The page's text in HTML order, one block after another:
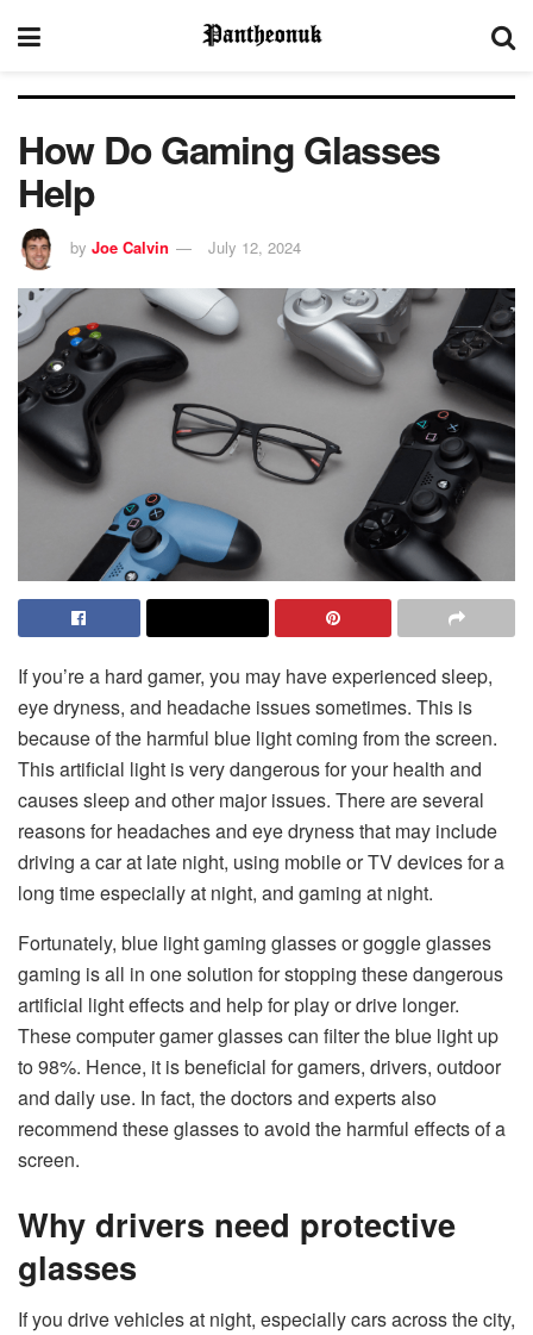
How Do Gaming Glasses
Help
by Joe Calvin July 12, 2024
If you’re a hard gamer, you may have experienced sleep,
eye dryness, and headache issues sometimes. This is
because of the harmful blue light coming from the screen.
This artificial light is very dangerous for your health and
causes sleep and other major issues. There are several
reasons for headaches and eye dryness that may include
driving a car at late night, using mobile or TV devices for a
long time especially at night, and gaming at night.
Fortunately, blue light gaming glasses or goggle glasses
gaming is all in one solution for stopping these dangerous
artificial light effects and help for play or drive longer.
These computer gamer glasses can filter the blue light up
to 98%. Hence, it is beneficial for gamers, drivers, outdoor
and daily use. In fact, the doctors and experts also
recommend these glasses to avoid the harmful effects of a
screen.
Why drivers need protective
glasses
If you drive vehicles at night, especially cars across the city,